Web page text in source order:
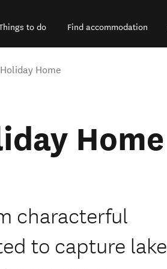
to do Find accommodation
Home
Home
characterful
to capture lake